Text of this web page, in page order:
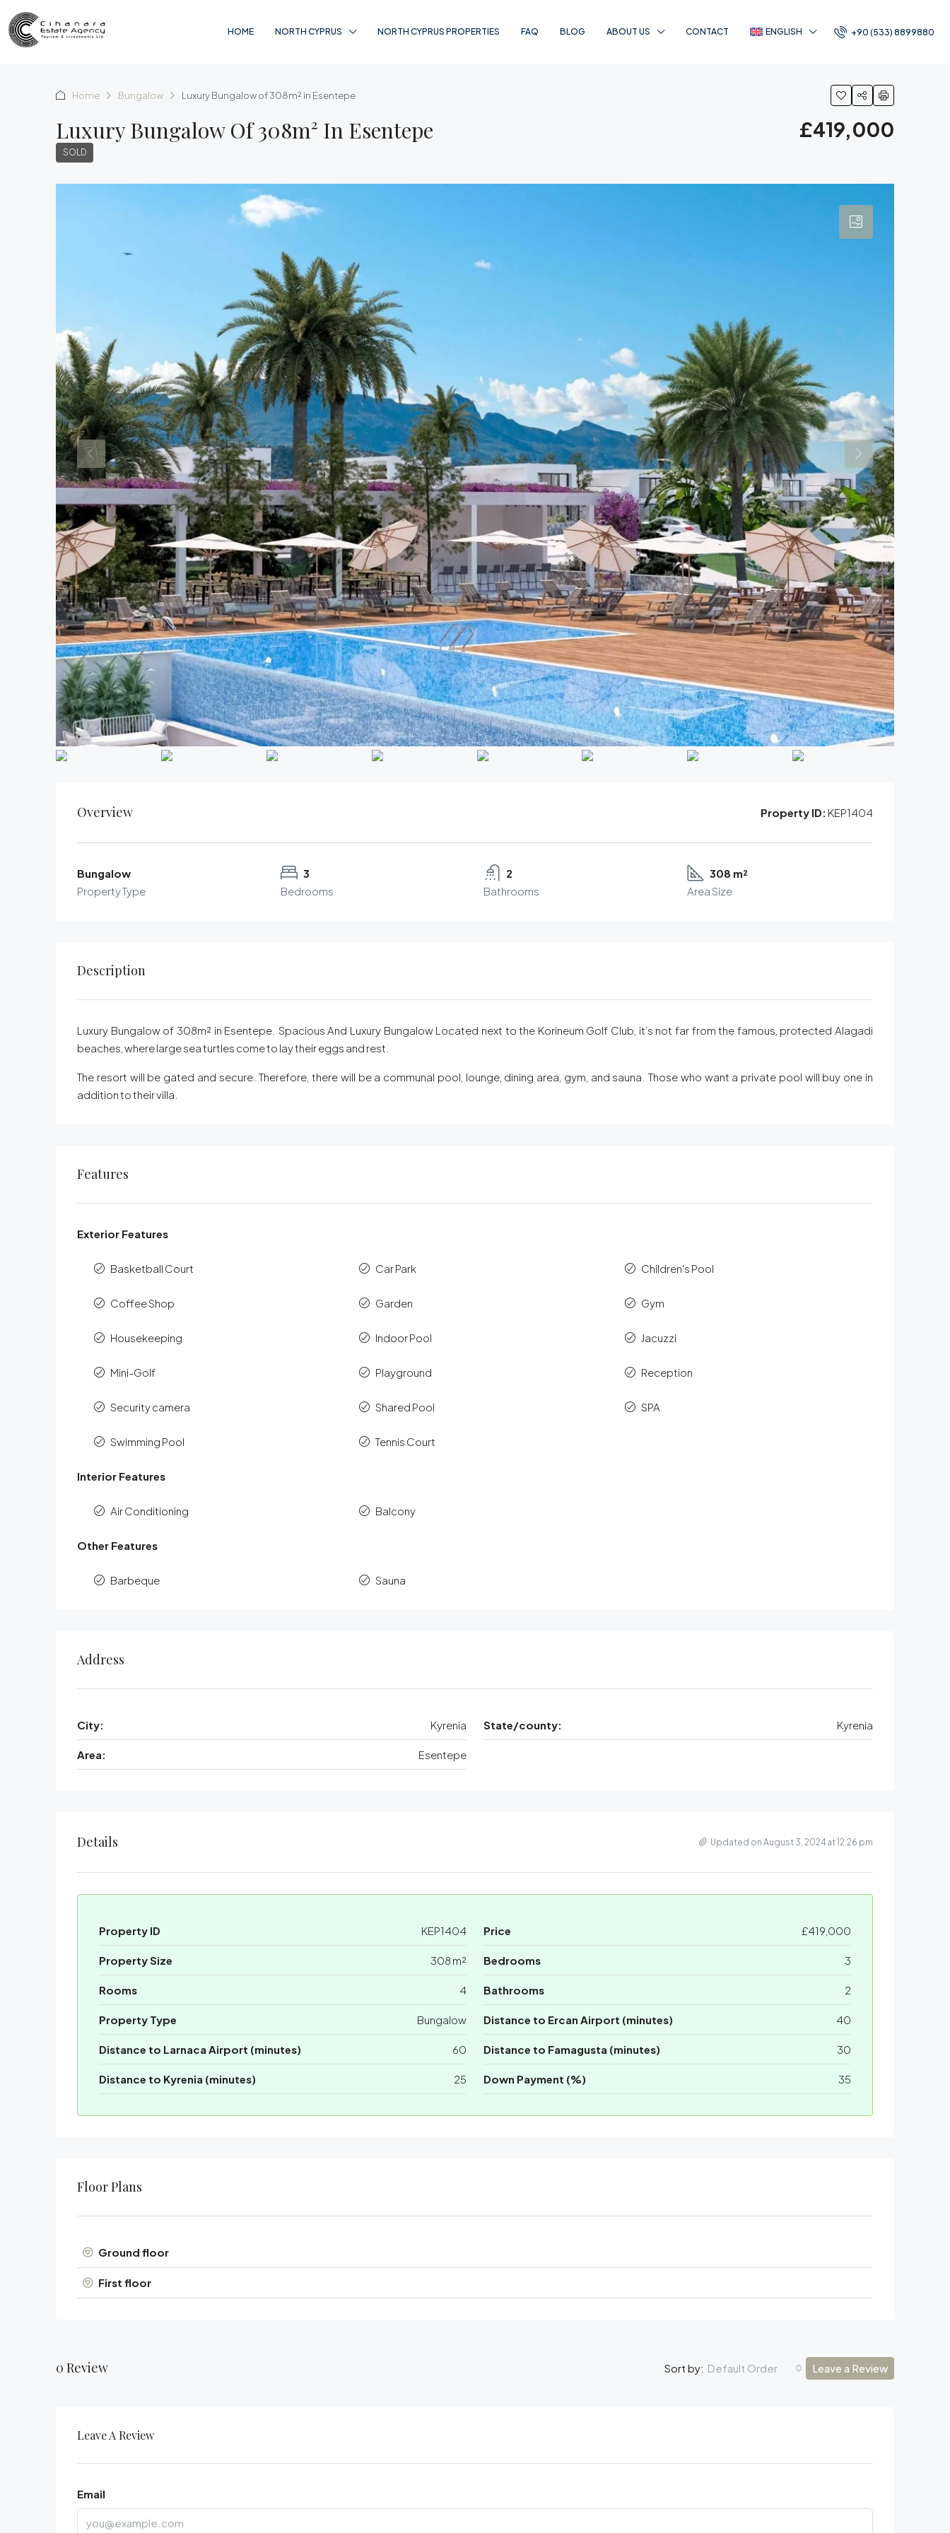
HOME NORTH CYPRUS NORTH CYPRUS PROPERTIES FAQ BLOG ABOUT US CONTACT ENGLISH +90 (533) 8899880
Home Bungalow Luxury Bungalow of 308m² in Esentepe
Luxury Bungalow Of 308m² In Esentepe
SOLD
£419,000
Overview Property ID: KEP1404
Bungalow
Property Type
3
Bedrooms
2
Bathrooms
308 m²
Area Size
Description
Luxury Bungalow of 308m² in Esentepe. Spacious And Luxury Bungalow Located next to the Korineum Golf Club, it’s not far from the famous, protected Alagadi
beaches, where large sea turtles come to lay their eggs and rest.
The resort will be gated and secure. Therefore, there will be a communal pool, lounge, dining area, gym, and sauna. Those who want a private pool will buy one in
addition to their villa.
Features
Exterior Features
Basketball Court Car Park Children's Pool
Coffee Shop Garden Gym
Housekeeping Indoor Pool Jacuzzi
Mini-Golf Playground Reception
Security camera Shared Pool SPA
Swimming Pool Tennis Court
Interior Features
Air Conditioning Balcony
Other Features
Barbeque Sauna
Address
City: Kyrenia State/county: Kyrenia
Area: Esentepe
Details Updated on August 3, 2024 at 12:26 pm
Property ID KEP1404 Price £419,000
Property Size 308 m² Bedrooms 3
Rooms 4 Bathrooms 2
Property Type Bungalow Distance to Ercan Airport (minutes) 40
Distance to Larnaca Airport (minutes) 60 Distance to Famagusta (minutes) 30
Distance to Kyrenia (minutes) 25 Down Payment (%) 35
Floor Plans
Ground floor
First floor
0 Review Sort by: Default Order Leave a Review
Leave A Review
Email